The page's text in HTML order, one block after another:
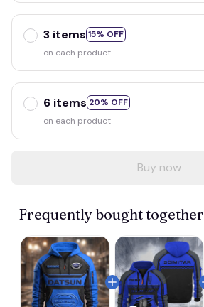
3 items 15% OFF
on each product
6 items 20% OFF
on each product
Buy now
Frequently bought together